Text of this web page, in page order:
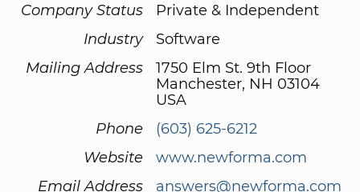
Company Status
Private & Independent
Industry
Software
Mailing Address
1750 Elm St. 9th Floor
Manchester, NH 03104
USA
Phone
(603) 625-6212
Website
www.newforma.com
Email Address
answers@newforma.com